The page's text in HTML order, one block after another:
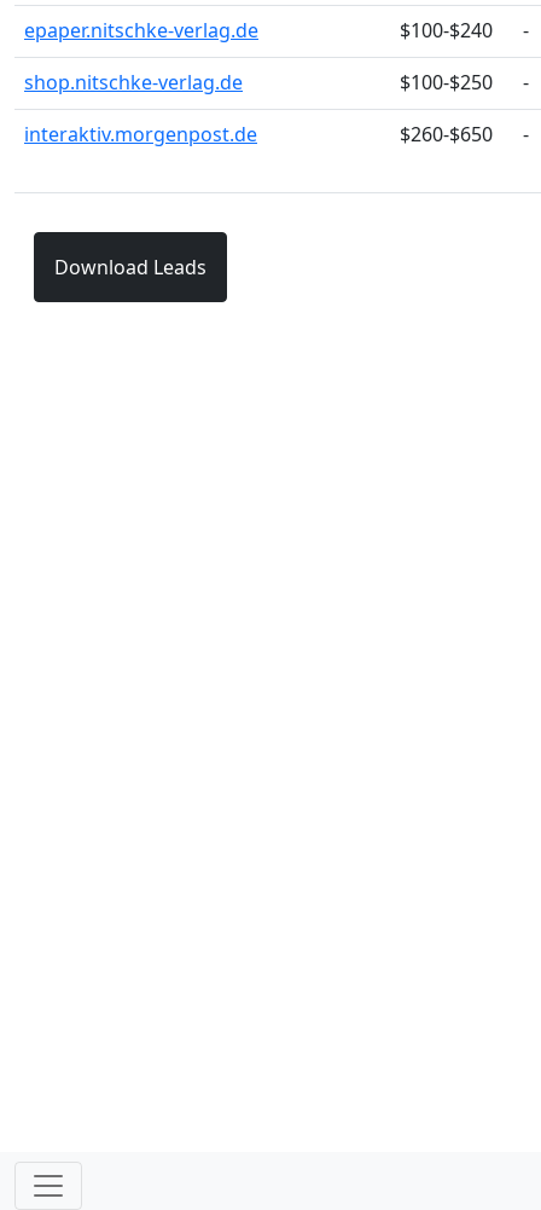
epaper.nitschke-verlag.de
$100-$240
-
shop.nitschke-verlag.de
$100-$250
-
interaktiv.morgenpost.de
$260-$650 -
Download Leads